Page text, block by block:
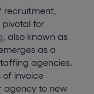
pivotal for
, also known as
as a
agencies.
of invoice
agency to new